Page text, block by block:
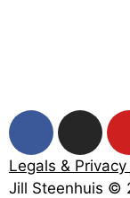
Legals &
Jill Steenhuis ©